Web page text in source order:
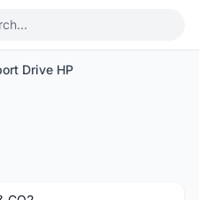
Drive HP